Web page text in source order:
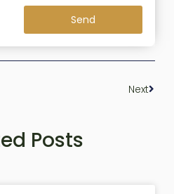
Send
Next
Posts